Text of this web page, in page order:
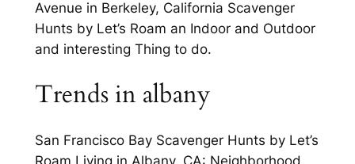
Avenue in Berkeley, California Scavenger
Hunts by Let’s Roam an Indoor and Outdoor
and interesting Thing to do.
Trends in albany
San Francisco Bay Scavenger Hunts by Let’s
Roam Living in Albany, CA: Neighborhood